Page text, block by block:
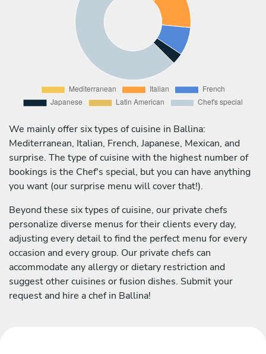
We mainly offer six types of cuisine in Ballina:
Mediterranean, Italian, French, Japanese, Mexican, and
surprise. The type of cuisine with the highest number of
bookings is the Chef's special, but you can have anything
you want (our surprise menu will cover that!).
Beyond these six types of cuisine, our private chefs
personalize diverse menus for their clients every day,
adjusting every detail to find the perfect menu for every
occasion and every group. Our private chefs can
accommodate any allergy or dietary restriction and
suggest other cuisines or fusion dishes. Submit your
request and hire a chef in Ballina!